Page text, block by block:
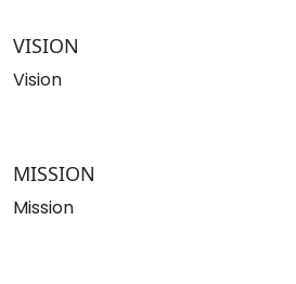
VISION
Vision
MISSION
Mission